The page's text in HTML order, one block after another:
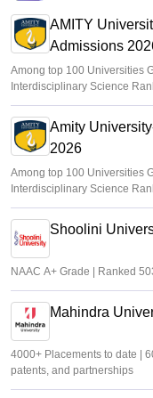
AMITY
Admissions
Among top 100 Universities
Interdisciplinary Science
Amity
2026
Among top 100 Universities
Interdisciplinary Science
Shoolini
NAAC A+ Grade | Ranked
Mahindra
4000+ Placements to date |
patents, and partnerships